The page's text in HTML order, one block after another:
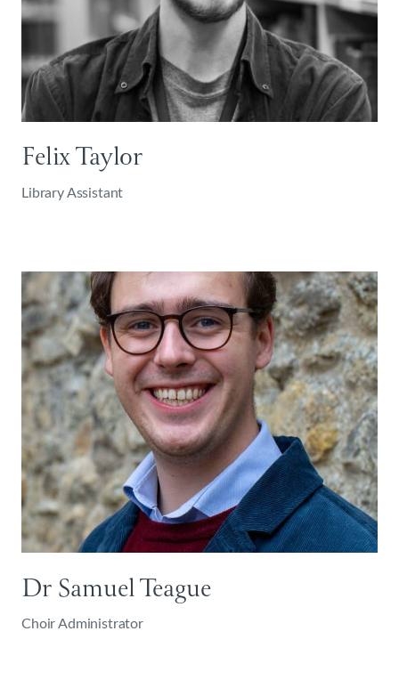
Felix Taylor
Library Assistant
Dr Samuel Teague
Choir Administrator